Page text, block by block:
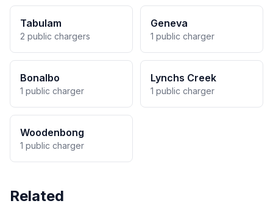
Tabulam
2 public chargers
Geneva
1 public charger
Bonalbo
1 public charger
Lynchs Creek
1 public charger
Woodenbong
1 public charger
Related